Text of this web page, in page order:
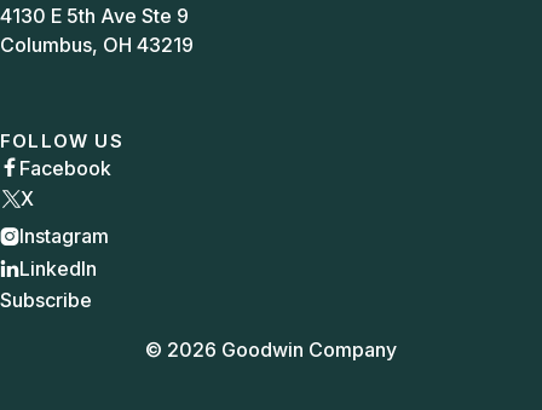
4130 E 5th Ave Ste 9
Columbus, OH 43219
FOLLOW US
 Facebook
X
Instagram
LinkedIn
Subscribe
© 2026 Goodwin Company